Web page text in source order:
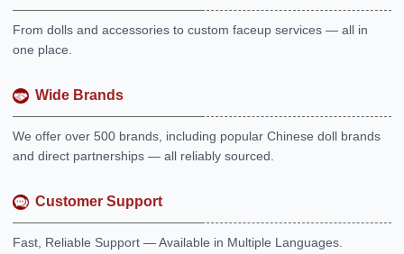
From dolls and accessories to custom faceup services — all in
one place.
Wide Brands
We offer over 500 brands, including popular Chinese doll brands
and direct partnerships — all reliably sourced.
Customer Support
Fast, Reliable Support — Available in Multiple Languages.